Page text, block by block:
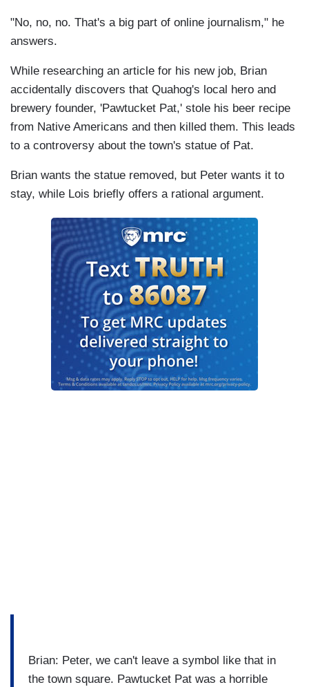
"No, no, no. That's a big part of online journalism," he
answers.
While researching an article for his new job, Brian
accidentally discovers that Quahog's local hero and
brewery founder, 'Pawtucket Pat,' stole his beer recipe
from Native Americans and then killed them. This leads
to a controversy about the town's statue of Pat.
Brian wants the statue removed, but Peter wants it to
stay, while Lois briefly offers a rational argument.
Brian: Peter, we can't leave a symbol like that in
the town square. Pawtucket Pat was a horrible